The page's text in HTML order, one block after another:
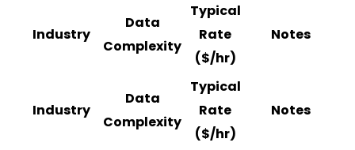
Industry
Data
Complexity
Typical
Rate
($/hr)
Notes
Industry
Data
Complexity
Typical
Rate
($/hr)
Notes